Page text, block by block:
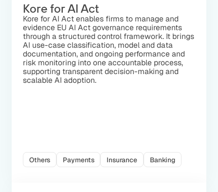
Kore for AI Act
Kore for AI Act enables firms to manage and
evidence EU AI Act governance requirements
through a structured control framework. It brings
AI use-case classification, model and data
documentation, and ongoing performance and
risk monitoring into one accountable process,
supporting transparent decision-making and
scalable AI adoption.
Banking
Insurance
Payments
Others